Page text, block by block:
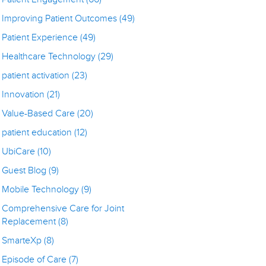
Improving Patient Outcomes(49)
Patient Experience(49)
Healthcare Technology(29)
patient activation(23)
Innovation(21)
Value-Based Care(20)
patient education(12)
UbiCare(10)
Guest Blog(9)
Mobile Technology(9)
Comprehensive Care for Joint
Replacement(8)
SmarteXp(8)
Episode of Care(7)